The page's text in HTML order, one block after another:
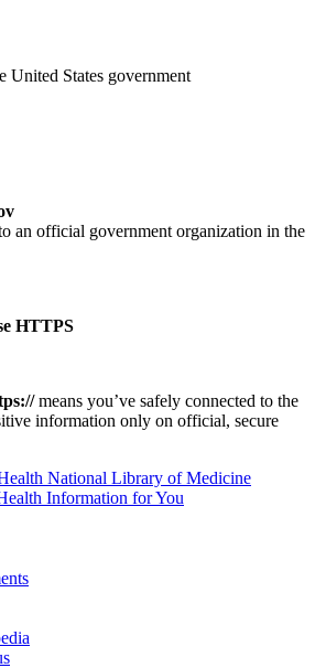
United States government
an official government organization in the
HTTPS
means you’ve safely connected to the
information only on official, secure
National Library of Medicine